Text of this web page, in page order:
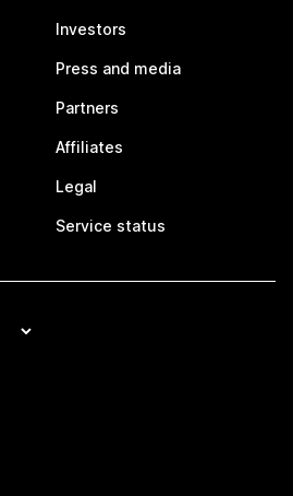
Investors
Press and media
Partners
Affiliates
Legal
Service status